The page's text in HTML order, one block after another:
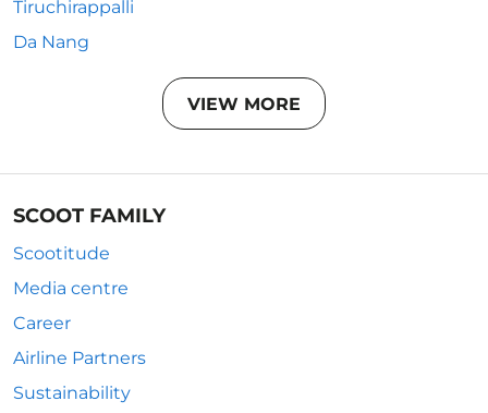
Tiruchirappalli
Da Nang
VIEW MORE
SCOOT FAMILY
Scootitude
Media centre
Career
Airline Partners
Sustainability